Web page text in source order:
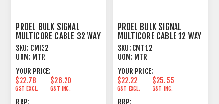
PROEL BULK SIGNAL
MULTICORE CABLE 32 WAY
100% FOIL+PVC
SKU: CMI32
UOM: MTR
YOUR PRICE:
$22.78
GST EXCL.
$26.20
GST INC.
RRP:
PROEL BULK SIGNAL
MULTICORE CABLE 12 WAY
97% SPIRAL+PVC
SKU: CMT12
UOM: MTR
YOUR PRICE:
$22.22
GST EXCL.
$25.55
GST INC.
RRP: